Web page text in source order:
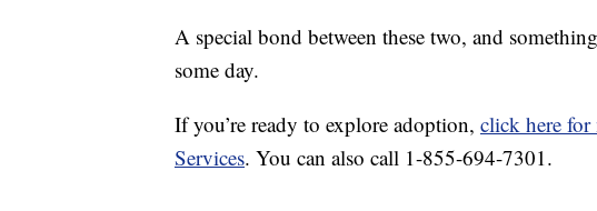
A special bond between these two, and
some day.
If you’re ready to explore adoption, click here for
Services. You can also call 1-855-694-7301.